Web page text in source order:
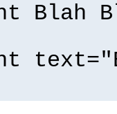
Blah